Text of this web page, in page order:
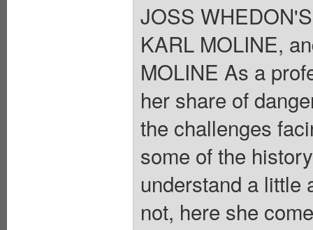
JOSS
KARL MOLINE,
MOLINE As a
her share of
the challenges
some of the
understand a little
not, here she